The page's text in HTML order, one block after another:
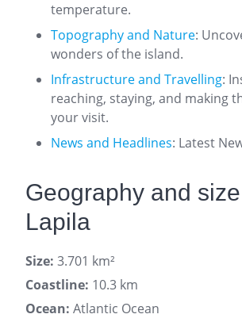
temperature.
Topography and Nature:
wonders of the island.
Infrastructure and Travelling:
reaching, staying, and making
your visit.
News and Headlines: Latest
Geography and
Lapila
Size: 3.701 km²
Coastline: 10.3 km
Ocean: Atlantic Ocean